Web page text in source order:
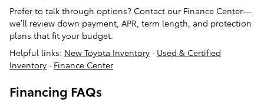
Prefer to talk through options? Contact our Finance Center—
we’ll review down payment, APR, term length, and protection
plans that fit your budget.
Helpful links: New Toyota Inventory · Used & Certified
Inventory · Finance Center
Financing FAQs